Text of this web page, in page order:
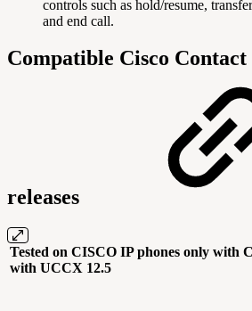
controls such as hold/resume,
and end call.
Compatible Cisco
releases
Tested on CISCO IP phones only with
with UCCX 12.5